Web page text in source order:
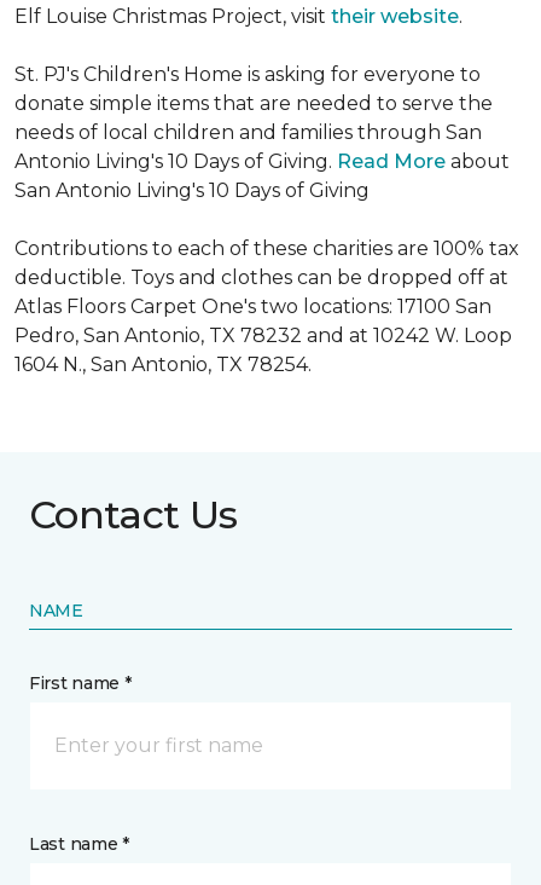
Elf Louise Christmas Project, visit their website.
St. PJ's Children's Home is asking for everyone to
donate simple items that are needed to serve the
needs of local children and families through San
Antonio Living's 10 Days of Giving. Read More about
San Antonio Living's 10 Days of Giving
Contributions to each of these charities are 100% tax
deductible. Toys and clothes can be dropped off at
Atlas Floors Carpet One's two locations: 17100 San
Pedro, San Antonio, TX 78232 and at 10242 W. Loop
1604 N., San Antonio, TX 78254.
Contact Us
NAME
First name *
Last name *